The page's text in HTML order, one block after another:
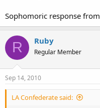
Sophomoric response
R Ruby
Regular Member
Sep 14, 2010
LA Confederate said: